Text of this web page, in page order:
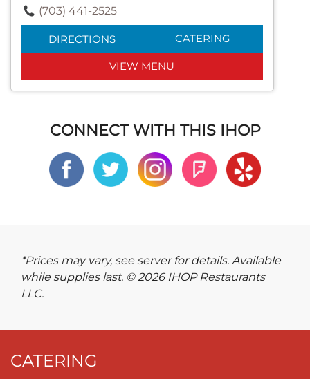
(703) 441-2525
DIRECTIONS CATERING
VIEW MENU
CONNECT WITH THIS IHOP
*Prices may vary, see server for details. Available
while supplies last. © 2026 IHOP Restaurants
LLC.
CATERING